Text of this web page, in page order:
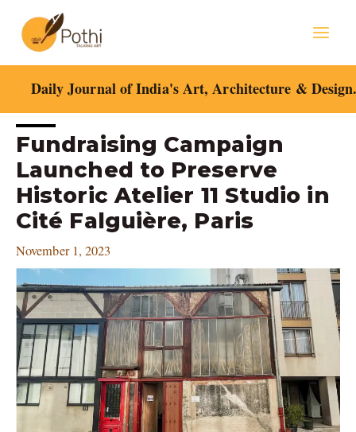
content
Daily Journal of India's Art, Architecture &
Fundraising Campaign
Launched to Preserve
Historic Atelier 11 Studio in
Cité Falguière, Paris
November 1, 2023
Post
navigation